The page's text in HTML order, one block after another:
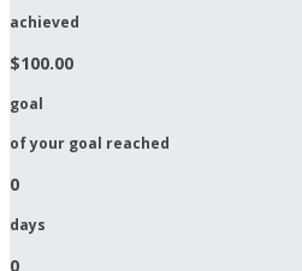
achieved
$100.00
goal
of your goal reached
0
days
0